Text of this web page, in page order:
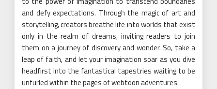
and defy expectations. Through the magic of art and
storytelling, creators breathe life into worlds that exist
only in the realm of dreams, inviting readers to join
them on a journey of discovery and wonder. So, take a
leap of faith, and let your imagination soar as you dive
headfirst into the fantastical tapestries waiting to be
unfurled within the pages of webtoon adventures.